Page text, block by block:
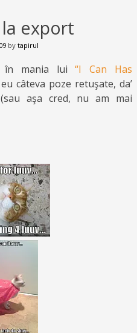
export
by tapirul
în mania lui“I Can Has
câteva poze retuşate, da’
aşa cred, nu am mai